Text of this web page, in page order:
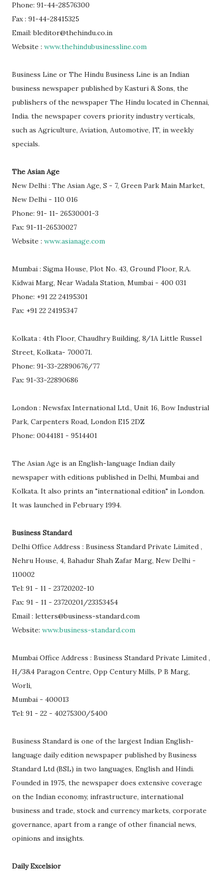
Phone: 91-44-28576300
Fax : 91-44-28415325
Email: bleditor@thehindu.co.in
Website : www.thehindubusinessline.com
Business Line or The Hindu Business Line is an Indian
business newspaper published by Kasturi & Sons, the
publishers of the newspaper The Hindu located in Chennai,
India. the newspaper covers priority industry verticals,
such as Agriculture, Aviation, Automotive, IT, in weekly
specials.
The Asian Age
New Delhi : The Asian Age, S - 7, Green Park Main Market,
New Delhi - 110 016
Phone: 91- 11- 26530001-3
Fax: 91-11-26530027
Website : www.asianage.com
Mumbai : Sigma House, Plot No. 43, Ground Floor, R.A.
Kidwai Marg, Near Wadala Station, Mumbai - 400 031
Phone: +91 22 24195301
Fax: +91 22 24195347
Kolkata : 4th Floor, Chaudhry Building, 8/1A Little Russel
Street, Kolkata- 700071.
Phone: 91-33-22890676/77
Fax: 91-33-22890686
London : Newsfax International Ltd., Unit 16, Bow Industrial
Park, Carpenters Road, London E15 2DZ
Phone: 0044181 - 9514401
The Asian Age is an English-language Indian daily
newspaper with editions published in Delhi, Mumbai and
Kolkata. It also prints an "international edition" in London.
It was launched in February 1994.
Business Standard
Delhi Office Address : Business Standard Private Limited ,
Nehru House, 4, Bahadur Shah Zafar Marg, New Delhi -
110002
Tel: 91 - 11 - 23720202-10
Fax: 91 - 11 - 23720201/23353454
Email : letters@business-standard.com
Website: www.business-standard.com
Mumbai Office Address : Business Standard Private Limited ,
H/3&4 Paragon Centre, Opp Century Mills, P B Marg,
Worli,
Mumbai - 400013
Tel: 91 - 22 - 40275300/5400
Business Standard is one of the largest Indian English-
language daily edition newspaper published by Business
Standard Ltd (BSL) in two languages, English and Hindi.
Founded in 1975, the newspaper does extensive coverage
on the Indian economy, infrastructure, international
business and trade, stock and currency markets, corporate
governance, apart from a range of other financial news,
opinions and insights.
Daily Excelsior